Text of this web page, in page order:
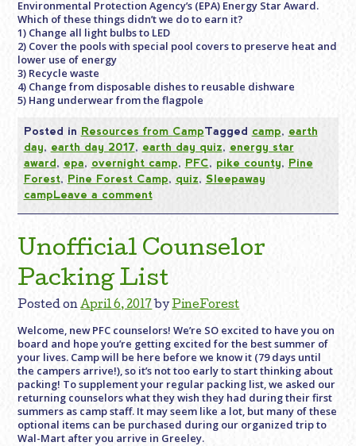
Environmental Protection Agency’s (EPA) Energy Star Award.
Which of these things didn’t we do to earn it?
1) Change all light bulbs to LED
2) Cover the pools with special pool covers to preserve heat and
lower use of energy
3) Recycle waste
4) Change from disposable dishes to reusable dishware
5) Hang underwear from the flagpole
Posted in Resources from CampTagged camp, earth
day, earth day 2017, earth day quiz, energy star
award, epa, overnight camp, PFC, pike county, Pine
Forest, Pine Forest Camp, quiz, Sleepaway
campLeave a comment
Unofficial Counselor
Packing List
Posted onApril 6, 2017 byPineForest
Welcome, new PFC counselors! We’re SO excited to have you on
board and hope you’re getting excited for the best summer of
your lives. Camp will be here before we know it (79 days until
the campers arrive!), so it’s not too early to start thinking about
packing! To supplement your regular packing list, we asked our
returning counselors what they wish they had during their first
summers as camp staff. It may seem like a lot, but many of these
optional items can be purchased during our organized trip to
Wal-Mart after you arrive in Greeley.